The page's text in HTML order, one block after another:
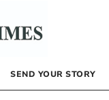
SEND YOUR STORY